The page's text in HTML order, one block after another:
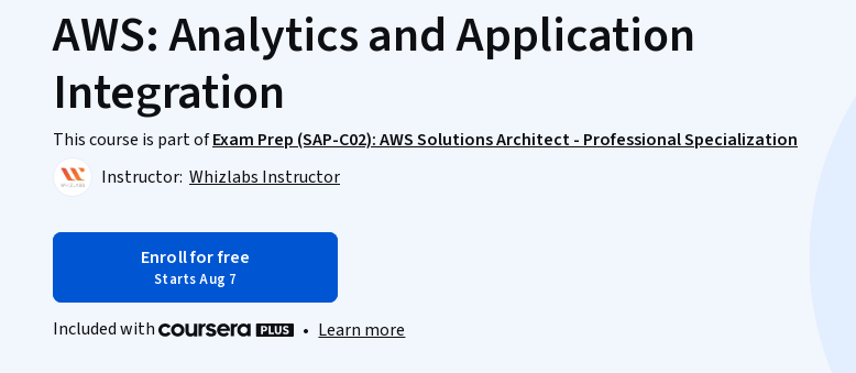
AWS: Analytics and Application
Integration
This course is part ofExam Prep (SAP-C02): AWS Solutions Architect - Professional Specialization
Instructor: Whizlabs Instructor
Enroll for free
Starts Aug 7
Included with • Learn more